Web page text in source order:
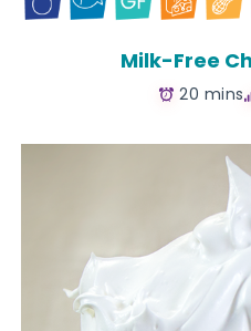
Milk-Free
20 mins